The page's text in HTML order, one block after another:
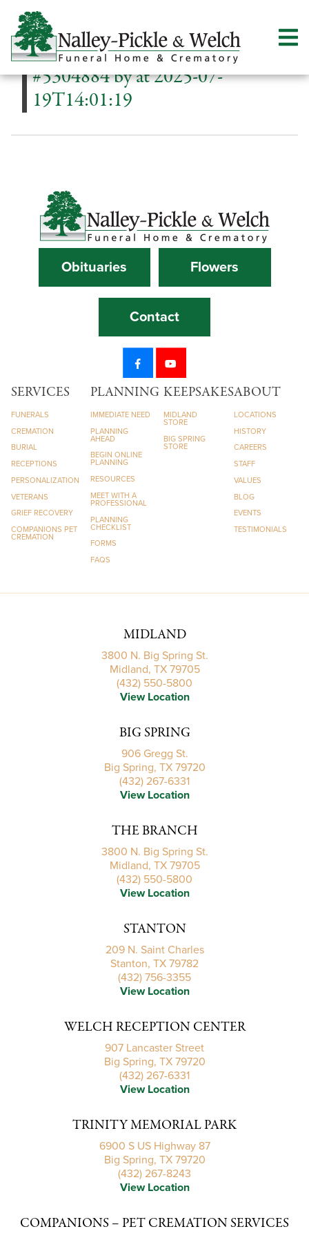
#5304884 by at 2025-07-
19T14:01:19
Obituaries Flowers
Contact
SERVICES
FUNERALS
CREMATION
BURIAL
RECEPTIONS
PERSONALIZATION
VETERANS
GRIEF RECOVERY
COMPANIONS PET
CREMATION
PLANNING
IMMEDIATE NEED
PLANNING
AHEAD
BEGIN ONLINE
PLANNING
RESOURCES
MEET WITH A
PROFESSIONAL
PLANNING
CHECKLIST
FORMS
FAQS
KEEPSAKES
MIDLAND
STORE
BIG SPRING
STORE
ABOUT
LOCATIONS
HISTORY
CAREERS
STAFF
VALUES
BLOG
EVENTS
TESTIMONIALS
MIDLAND
3800 N. Big Spring St.
Midland, TX 79705
(432) 550-5800
View Location
BIG SPRING
906 Gregg St.
Big Spring, TX 79720
(432) 267-6331
View Location
THE BRANCH
3800 N. Big Spring St.
Midland, TX 79705
(432) 550-5800
View Location
STANTON
209 N. Saint Charles
Stanton, TX 79782
(432) 756-3355
View Location
WELCH RECEPTION CENTER
907 Lancaster Street
Big Spring, TX 79720
(432) 267-6331
View Location
TRINITY MEMORIAL PARK
6900 S US Highway 87
Big Spring, TX 79720
(432) 267-8243
View Location
COMPANIONS – PET CREMATION SERVICES